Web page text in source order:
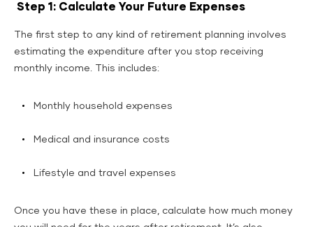
Step 1: Calculate Your Future Expenses
The first step to any kind of retirement planning involves
estimating the expenditure after you stop receiving
monthly income. This includes:
Monthly household expenses
Medical and insurance costs
Lifestyle and travel expenses
Once you have these in place, calculate how much money